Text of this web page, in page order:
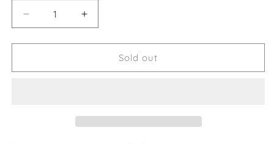
Decrease
quantity
for
Dreams
Increase
quantity
for
Dreams
Sold out